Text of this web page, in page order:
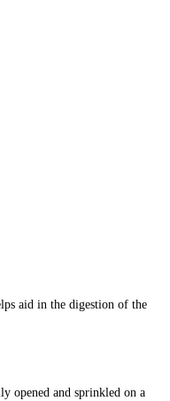
aid in the digestion of the
opened and sprinkled on a